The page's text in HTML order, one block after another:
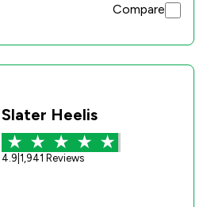
Compare
Slater Heelis
4.9 1,941 Reviews